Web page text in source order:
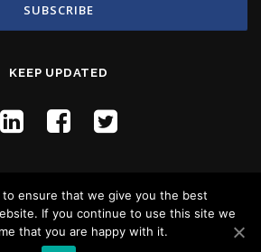
KEEP UPDATED
Flyco Global -
to ensure that we give you the best
If you continue to use this site we
that you are happy with it.